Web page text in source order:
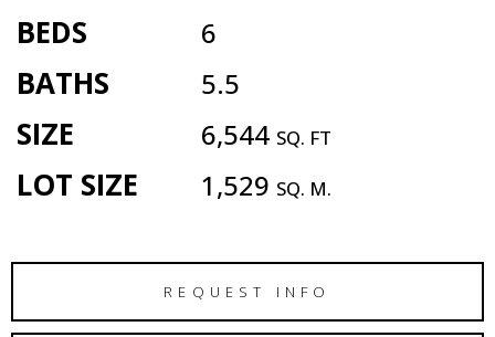
BEDS 6
BATHS 5.5
SIZE 6,544 SQ. FT
LOT SIZE 1,529 SQ. M.
REQUEST INFO